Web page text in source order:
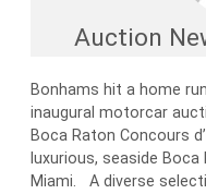
Auction
Bonhams hit a home
inaugural motorcar
Boca Raton Concours
luxurious, seaside
Miami. A diverse